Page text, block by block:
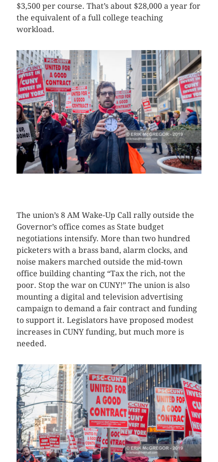
$3,500 per course. That’s about $28,000 a year for
the equivalent of a full college teaching
workload.
The union’s 8 AM Wake-Up Call rally outside the
Governor’s office comes as State budget
negotiations intensify. More than two hundred
picketers with a brass band, alarm clocks, and
noise makers marched outside the mid-town
office building chanting “Tax the rich, not the
poor. Stop the war on CUNY!” The union is also
mounting a digital and television advertising
campaign to demand a fair contract and funding
to support it. Legislators have proposed modest
increases in CUNY funding, but much more is
needed.